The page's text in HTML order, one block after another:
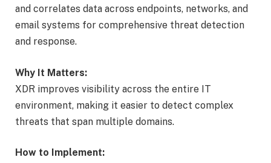
and correlates data across endpoints, networks, and
email systems for comprehensive threat detection
and response.
Why It Matters:
XDR improves visibility across the entire IT
environment, making it easier to detect complex
threats that span multiple domains.
How to Implement: